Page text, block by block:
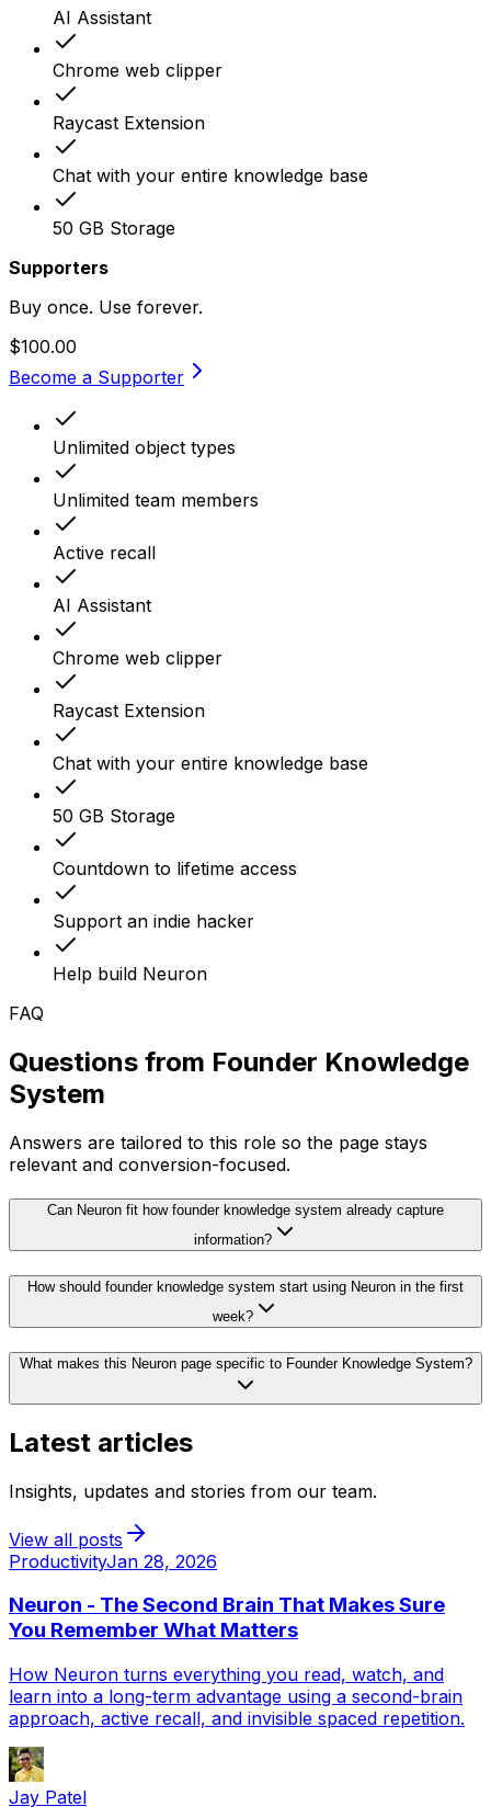
AI Assistant
Chrome web clipper
Raycast Extension
Chat with your entire knowledge base
50 GB Storage
Supporters
Buy once. Use forever.
$100.00
Become a Supporter
Unlimited object types
Unlimited team members
Active recall
AI Assistant
Chrome web clipper
Raycast Extension
Chat with your entire knowledge base
50 GB Storage
Countdown to lifetime access
Support an indie hacker
Help build Neuron
FAQ
Questions from Founder Knowledge
System
Answers are tailored to this role so the page stays
relevant and conversion-focused.
Can Neuron fit how founder knowledge system already capture
information?
How should founder knowledge system start using Neuron in the first
week?
What makes this Neuron page specific to Founder Knowledge System?
Latest articles
Insights, updates and stories from our team.
View all posts
ProductivityJan 28, 2026
Neuron - The Second Brain That Makes Sure
You Remember What Matters
How Neuron turns everything you read, watch, and
learn into a long-term advantage using a second-brain
approach, active recall, and invisible spaced repetition.
Jay Patel